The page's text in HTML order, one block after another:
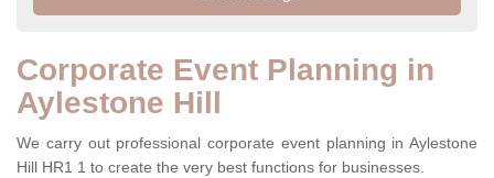
Corporate Event Planning in
Aylestone Hill
We carry out professional corporate event planning in Aylestone
Hill HR1 1 to create the very best functions for businesses.